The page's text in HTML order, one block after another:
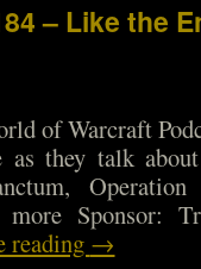
– Like the
of Warcraft
they talk
Operation
Sponsor:
reading →